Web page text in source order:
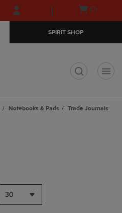
Skip
to
Skip
to
menu
Open(0)
SPIRIT SHOP
Notebooks & Pads
Trade Journals
30